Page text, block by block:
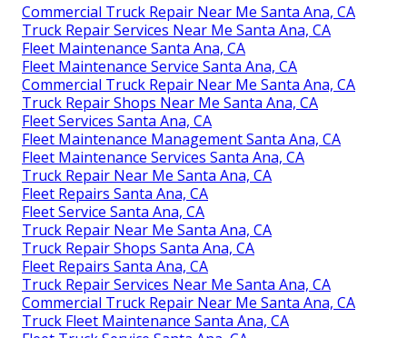
Commercial Truck Repair Near Me Santa Ana, CA
Truck Repair Services Near Me Santa Ana, CA
Fleet Maintenance Santa Ana, CA
Fleet Maintenance Service Santa Ana, CA
Commercial Truck Repair Near Me Santa Ana, CA
Truck Repair Shops Near Me Santa Ana, CA
Fleet Services Santa Ana, CA
Fleet Maintenance Management Santa Ana, CA
Fleet Maintenance Services Santa Ana, CA
Truck Repair Near Me Santa Ana, CA
Fleet Repairs Santa Ana, CA
Fleet Service Santa Ana, CA
Truck Repair Near Me Santa Ana, CA
Truck Repair Shops Santa Ana, CA
Fleet Repairs Santa Ana, CA
Truck Repair Services Near Me Santa Ana, CA
Commercial Truck Repair Near Me Santa Ana, CA
Truck Fleet Maintenance Santa Ana, CA